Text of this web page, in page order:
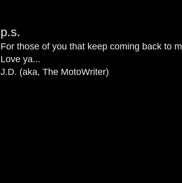
p.s.
For those of you that keep coming back to
Love ya...
J.D. (aka, The MotoWriter)